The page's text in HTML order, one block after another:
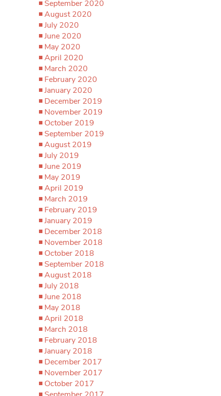
September 2020
August 2020
July 2020
June 2020
May 2020
April 2020
March 2020
February 2020
January 2020
December 2019
November 2019
October 2019
September 2019
August 2019
July 2019
June 2019
May 2019
April 2019
March 2019
February 2019
January 2019
December 2018
November 2018
October 2018
September 2018
August 2018
July 2018
June 2018
May 2018
April 2018
March 2018
February 2018
January 2018
December 2017
November 2017
October 2017